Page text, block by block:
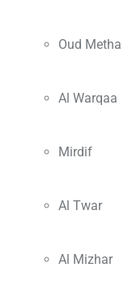
Oud Metha
Al Warqaa
Mirdif
Al Twar
Al Mizhar